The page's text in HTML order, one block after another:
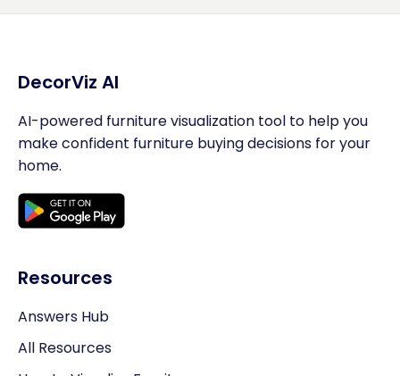
DecorViz AI
AI-powered furniture visualization tool to help you
make confident furniture buying decisions for your
home.
Resources
Answers Hub
All Resources